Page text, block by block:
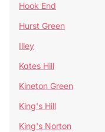
Hook End
Hurst Green
Illey
Kates Hill
Kineton Green
King's Hill
King's Norton